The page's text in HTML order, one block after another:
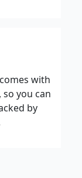
with
you can
by